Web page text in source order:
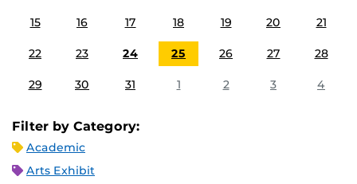
15 16 17 18 19 20 21
22 23 24 25 26 27 28
29 30 31 1 2 3 4
Filter by Category:
Academic
Arts Exhibit